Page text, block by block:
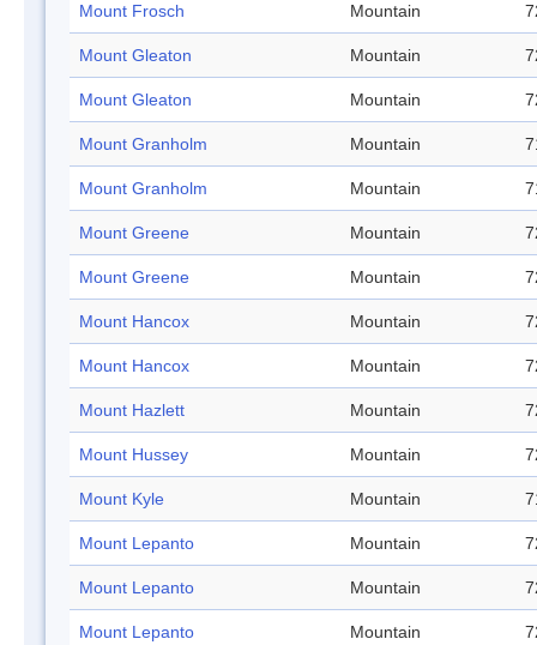
Mount Frosch Mountain
Mount Gleaton Mountain
Mount Gleaton Mountain
Mount Granholm Mountain
Mount Granholm Mountain
Mount Greene Mountain
Mount Greene Mountain
Mount Hancox Mountain
Mount Hancox Mountain
Mount Hazlett Mountain
Mount Hussey Mountain
Mount Kyle Mountain
Mount Lepanto Mountain
Mount Lepanto Mountain
Mount Lepanto Mountain